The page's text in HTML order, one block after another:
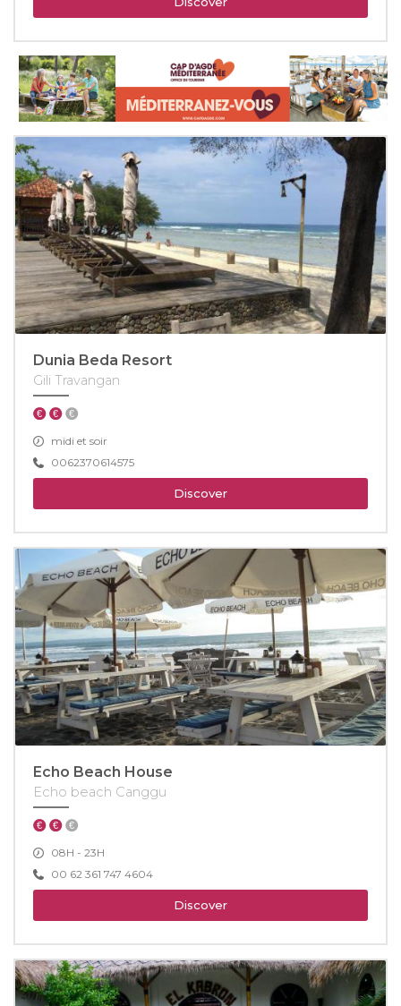
Dunia Beda Resort
Gili Travangan
midi et soir
0062370614575
Discover
Echo Beach House
Echo beach Canggu
08H - 23H
00 62 361 747 4604
Discover